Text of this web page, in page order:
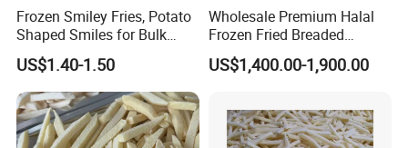
Frozen Smiley Fries, Potato
Shaped Smiles for Bulk
Orders and Wholesale
Distribution
US$1.40-1.50
Wholesale Premium Halal
Frozen Fried Breaded
Golden Crispy Chicken Fillet
Kfc Style Chicken Food
US$1,400.00-1,900.00